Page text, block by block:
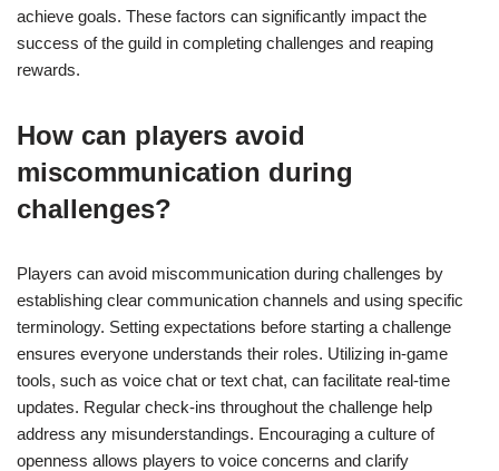
achieve goals. These factors can significantly impact the
success of the guild in completing challenges and reaping
rewards.
How can players avoid
miscommunication during
challenges?
Players can avoid miscommunication during challenges by
establishing clear communication channels and using specific
terminology. Setting expectations before starting a challenge
ensures everyone understands their roles. Utilizing in-game
tools, such as voice chat or text chat, can facilitate real-time
updates. Regular check-ins throughout the challenge help
address any misunderstandings. Encouraging a culture of
openness allows players to voice concerns and clarify